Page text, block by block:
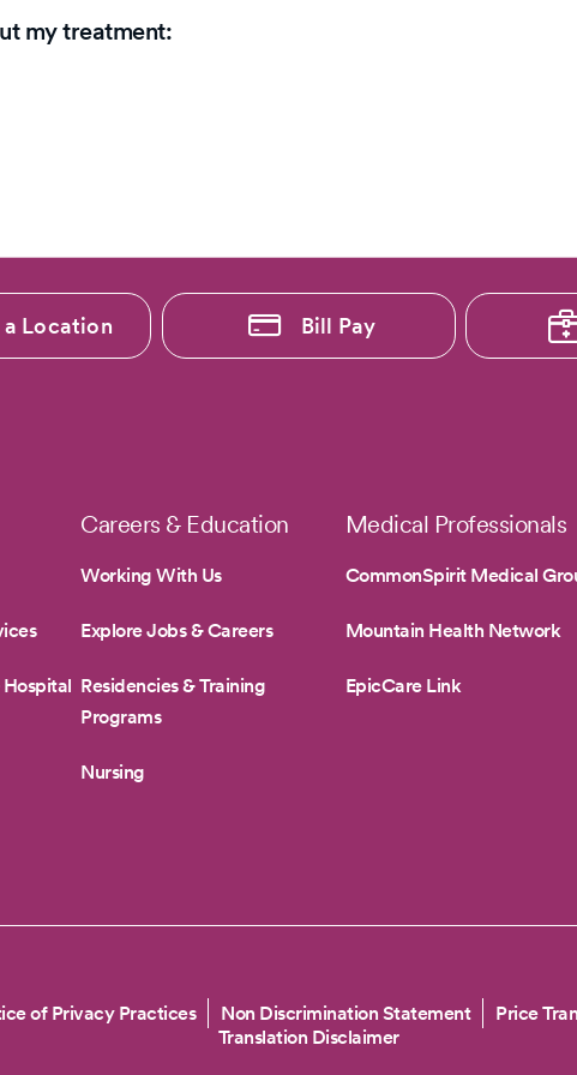
my treatment:
a Location Bill Pay
Hospital
Careers & Education
Working With Us
Explore Jobs & Careers
Residencies & Training
Programs
Nursing
Medical Professionals
CommonSpirit Medical
Mountain Health Network
EpicCare Link
of Privacy Practices Non Discrimination Statement Price
Translation Disclaimer